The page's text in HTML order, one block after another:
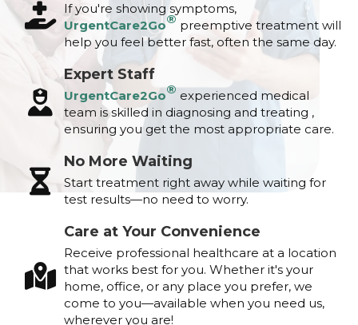
If you're showing symptoms,
UrgentCare2Go® preemptive treatment will
help you feel better fast, often the same day.
Expert Staff
UrgentCare2Go® experienced medical
team is skilled in diagnosing and treating ,
ensuring you get the most appropriate care.
No More Waiting
Start treatment right away while waiting for
test results—no need to worry.
Care at Your Convenience
Receive professional healthcare at a location
that works best for you. Whether it's your
home, office, or any place you prefer, we
come to you—available when you need us,
wherever you are!